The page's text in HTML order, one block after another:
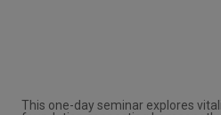
This one-day seminar explores